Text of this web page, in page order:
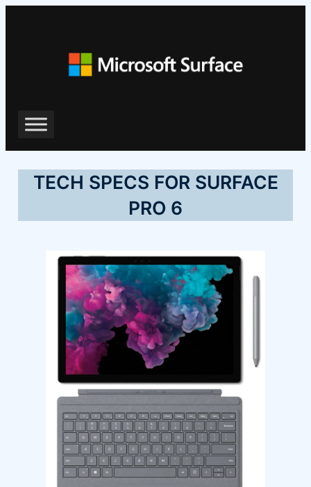
TECH SPECS FOR SURFACE
PRO 6